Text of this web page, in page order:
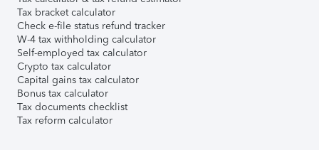
Tax bracket calculator
Check e-file status refund tracker
W-4 tax withholding calculator
Self-employed tax calculator
Crypto tax calculator
Capital gains tax calculator
Bonus tax calculator
Tax documents checklist
Tax reform calculator